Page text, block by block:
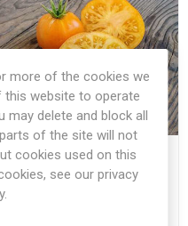
Dirty Little Chicken Tomato
more of the cookies we
website to operate
may delete and block all
of the site will not
cookies used on this
see our privacy